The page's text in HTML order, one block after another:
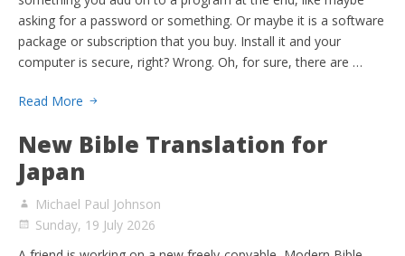
asking for a password or something. Or maybe it is a software
package or subscription that you buy. Install it and your
computer is secure, right? Wrong. Oh, for sure, there are …
Read More
New Bible Translation for
Japan
Michael Paul Johnson
Sunday, 19 July 2026